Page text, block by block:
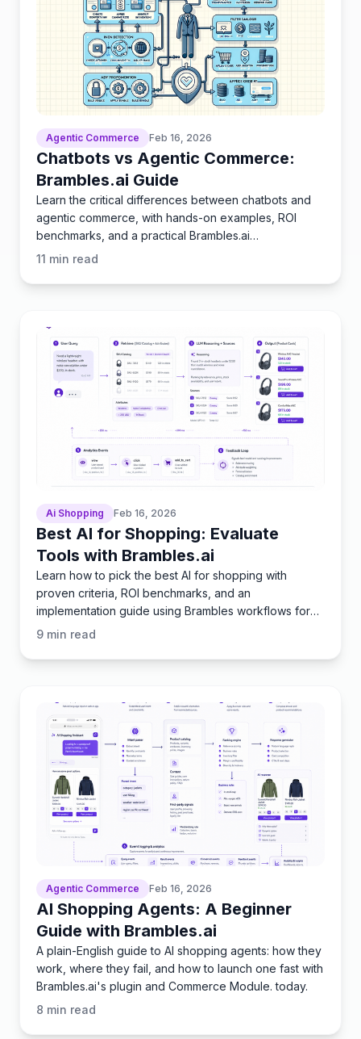
Agentic Commerce Feb 16, 2026
Chatbots vs Agentic Commerce:
Brambles.ai Guide
Learn the critical differences between chatbots and
agentic commerce, with hands-on examples, ROI
benchmarks, and a practical Brambles.ai
implementation guide.
11 min read
Ai Shopping Feb 16, 2026
Best AI for Shopping: Evaluate
Tools with Brambles.ai
Learn how to pick the best AI for shopping with
proven criteria, ROI benchmarks, and an
implementation guide using Brambles workflows for
publishers and brands.
9 min read
Agentic Commerce Feb 16, 2026
AI Shopping Agents: A Beginner
Guide with Brambles.ai
A plain-English guide to AI shopping agents: how they
work, where they fail, and how to launch one fast with
Brambles.ai's plugin and Commerce Module. today.
8 min read